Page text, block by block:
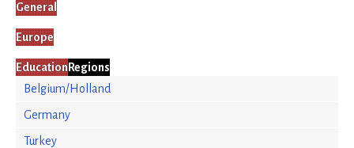
General
Europe
Education Regions
Belgium/Holland
Germany
Turkey